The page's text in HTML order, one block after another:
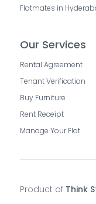
Flatmates in
Our Services
Rental Agreement
Tenant Verification
Buy Furniture
Rent Receipt
Manage Your Flat
Product of Think